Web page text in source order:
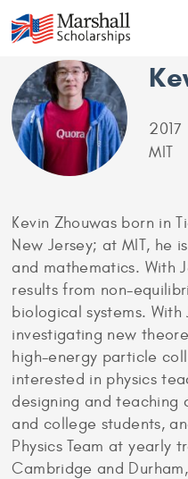
2017
MIT
Kevin Zhouwas born in
New Jersey; at MIT, he
and mathematics. With
results from non-
biological systems. With
investigating new
high-energy particle
interested in physics
designing and teaching
and college students,
Physics Team at yearly
Cambridge and